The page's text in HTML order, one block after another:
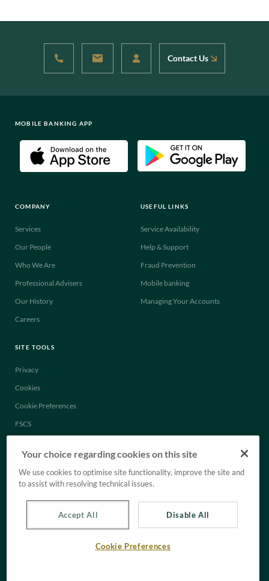
Contact Us
MOBILE BANKING APP
COMPANY
Services
Our People
Who We Are
Professional Advisers
Our History
Careers
USEFUL LINKS
Service Availability
Help & Support
Fraud Prevention
Mobile banking
Managing Your Accounts
SITE TOOLS
Privacy
Cookies
Cookie Preferences
FSCS
Anti-Slavery Statement
Tax Strategy
Your choice regarding cookies on this site
We use cookies to optimise site functionality, improve the site and
to assist with resolving technical issues.
Accept All Disable All
Cookie Preferences